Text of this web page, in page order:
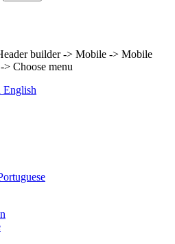
builder -> Mobile -> Mobile
Choose menu
English